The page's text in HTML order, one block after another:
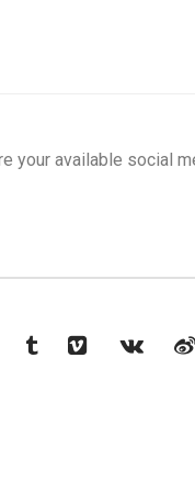
your available social